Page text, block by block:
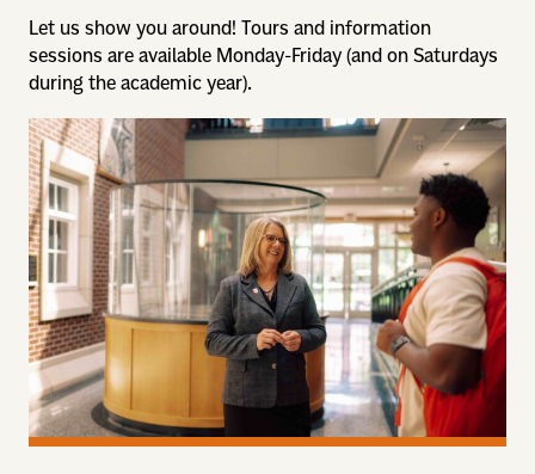
Let us show you around! Tours and information
sessions are available Monday-Friday (and on Saturdays
during the academic year).